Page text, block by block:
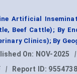
Artificial
Beef Cattle); By
Clinics); By
On: NOV-2025 |
| Report ID: